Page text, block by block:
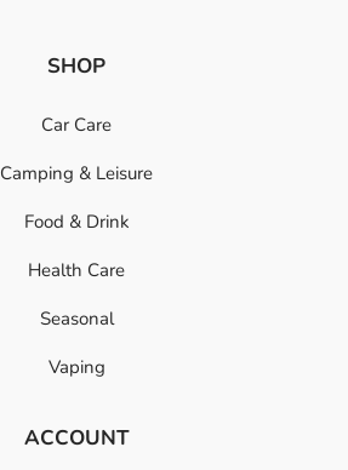
SHOP
Car Care
Camping & Leisure
Food & Drink
Health Care
Seasonal
Vaping
ACCOUNT